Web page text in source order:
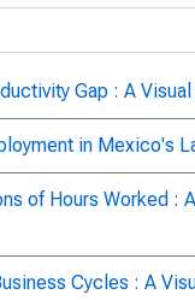
Gap : A Visual
in Mexico's
of Hours Worked :
Cycles : A